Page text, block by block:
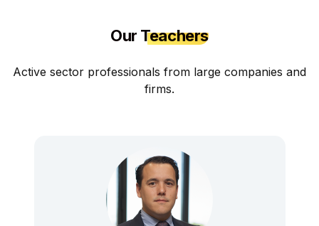
Our Teachers
Active sector professionals from large companies and
firms.